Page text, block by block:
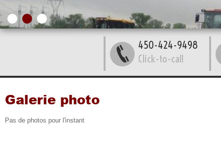
450-424-9498
Click-to-call
Galerie photo
Pas de photos pour l'instant